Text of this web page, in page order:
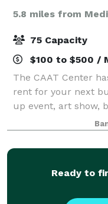
5.8 miles from
75 Capacity
$100 to $500 /
The CAAT Center
rent for your next
up event, art show,
Ready to